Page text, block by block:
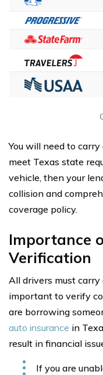
You will need to
meet Texas state
vehicle, then your
collision and
coverage policy.
Importance
Verification
All drivers must carry
important to verify
are borrowing
auto insurance in
result in financial
If you are